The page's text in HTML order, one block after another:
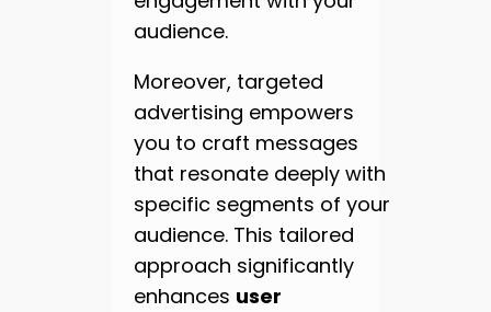
audience.
Moreover, targeted
advertising empowers
you to craft messages
that resonate deeply with
specific segments of your
audience. This tailored
approach significantly
enhances user